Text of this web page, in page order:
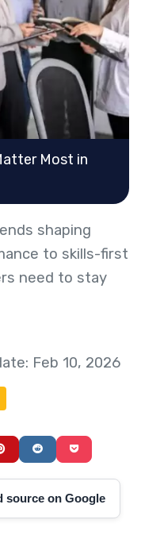
Most in
shaping
to skills-first
need to stay
Feb 10, 2026
source on Google